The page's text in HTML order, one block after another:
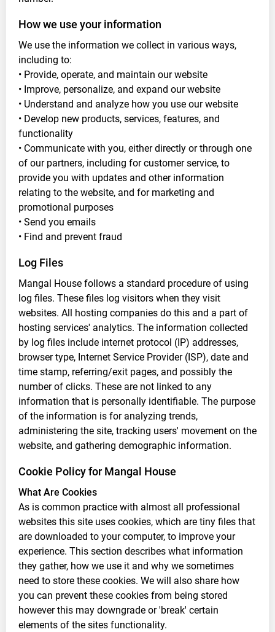
How we use your information
We use the information we collect in various ways,
including to:
• Provide, operate, and maintain our website
• Improve, personalize, and expand our website
• Understand and analyze how you use our website
• Develop new products, services, features, and
functionality
• Communicate with you, either directly or through one
of our partners, including for customer service, to
provide you with updates and other information
relating to the website, and for marketing and
promotional purposes
• Send you emails
• Find and prevent fraud
Log Files
Mangal House follows a standard procedure of using
log files. These files log visitors when they visit
websites. All hosting companies do this and a part of
hosting services' analytics. The information collected
by log files include internet protocol (IP) addresses,
browser type, Internet Service Provider (ISP), date and
time stamp, referring/exit pages, and possibly the
number of clicks. These are not linked to any
information that is personally identifiable. The purpose
of the information is for analyzing trends,
administering the site, tracking users' movement on the
website, and gathering demographic information.
Cookie Policy for Mangal House
What Are Cookies
As is common practice with almost all professional
websites this site uses cookies, which are tiny files that
are downloaded to your computer, to improve your
experience. This section describes what information
they gather, how we use it and why we sometimes
need to store these cookies. We will also share how
you can prevent these cookies from being stored
however this may downgrade or 'break' certain
elements of the sites functionality.